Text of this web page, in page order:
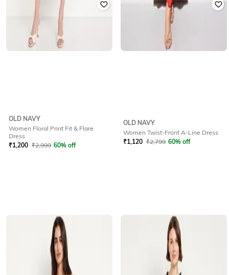
OLD NAVY
Women Floral Print Fit & Flare
Dress
₹1,200 ₹2,999 60% off
OLD NAVY
Women Twist-Front A-Line Dress
₹1,120 ₹2,799 60% off